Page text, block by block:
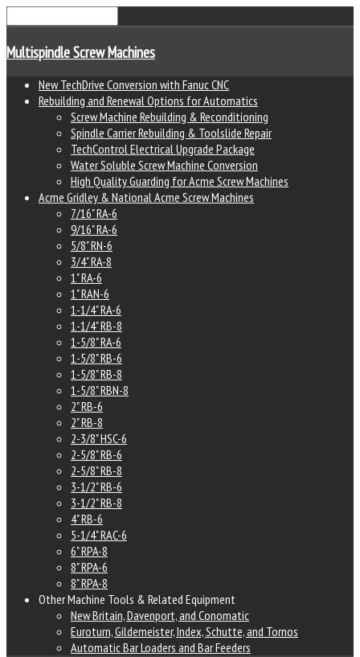
Multispindle Screw Machines
New TechDrive Conversion with Fanuc CNC
Rebuilding and Renewal Options for Automatics
Screw Machine Rebuilding & Reconditioning
Spindle Carrier Rebuilding & Toolslide Repair
TechControl Electrical Upgrade Package
Water Soluble Screw Machine Conversion
High Quality Guarding for Acme Screw Machines
Acme Gridley & National Acme Screw Machines
7/16" RA-6
9/16" RA-6
5/8" RN-6
3/4" RA-8
1" RA-6
1" RAN-6
1-1/4" RA-6
1-1/4" RB-8
1-5/8" RA-6
1-5/8" RB-6
1-5/8" RB-8
1-5/8" RBN-8
2" RB-6
2" RB-8
2-3/8" HSC-6
2-5/8" RB-6
2-5/8" RB-8
3-1/2" RB-6
3-1/2" RB-8
4" RB-6
5-1/4" RAC-6
6" RPA-8
8" RPA-6
8" RPA-8
Other Machine Tools & Related Equipment
New Britain, Davenport, and Conomatic
Euroturn, Gildemeister, Index, Schutte, and Tornos
Automatic Bar Loaders and Bar Feeders